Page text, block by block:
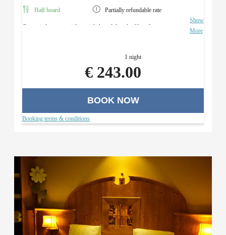
Half board Partially refundable rate
Overnight stay with a rich breakfast buffet, four-course
Show
More
1 night
€ 243.00
BOOK NOW
Booking terms & conditions